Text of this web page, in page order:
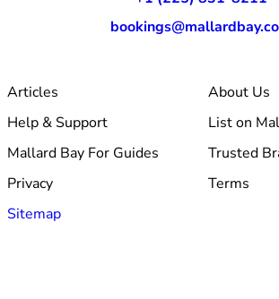
Articles
About Us
Help & Support
List on
Mallard Bay For Guides
Trusted
Privacy
Terms
Sitemap